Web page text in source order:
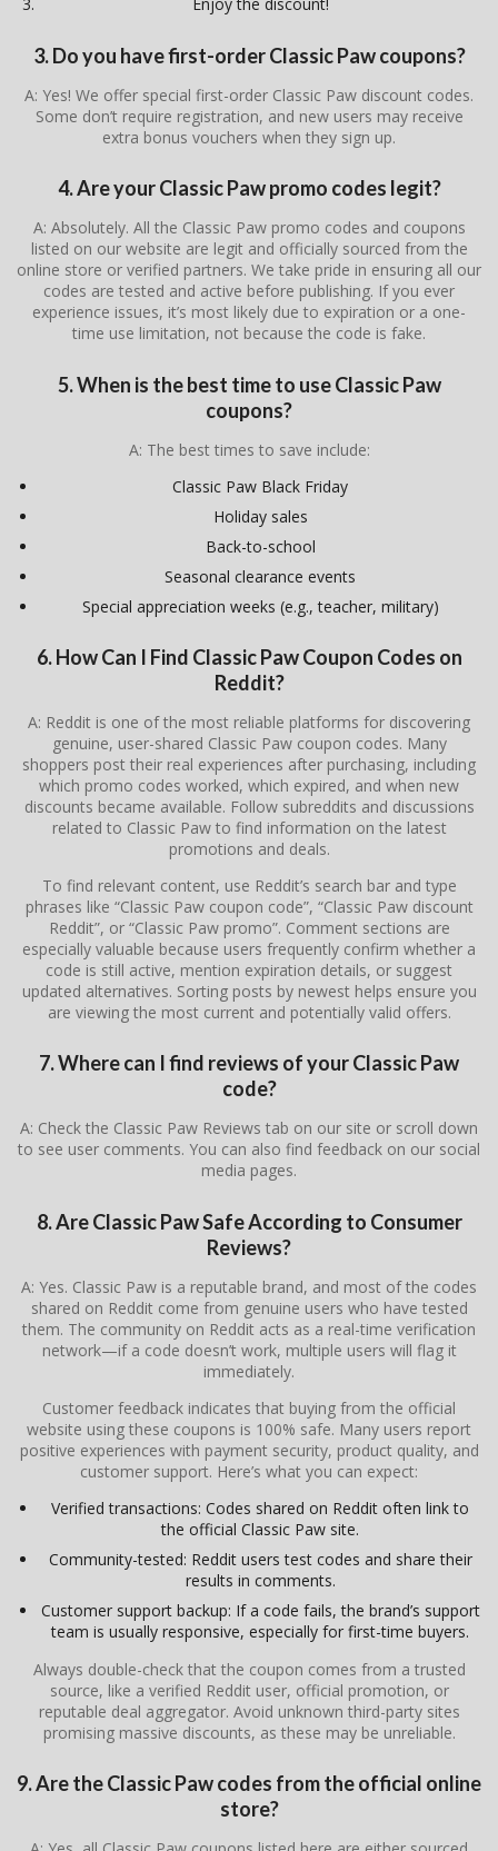
3. Do you have first-order Classic Paw coupons?
A: Yes! We offer special first-order Classic Paw discount codes.
Some don’t require registration, and new users may receive
extra bonus vouchers when they sign up.
4. Are your Classic Paw promo codes legit?
A: Absolutely. All the Classic Paw promo codes and coupons
listed on our website are legit and officially sourced from the
online store or verified partners. We take pride in ensuring all our
codes are tested and active before publishing. If you ever
experience issues, it’s most likely due to expiration or a one-
time use limitation, not because the code is fake.
5. When is the best time to use Classic Paw
coupons?
A: The best times to save include:
Classic Paw Black Friday
Holiday sales
Back-to-school
Seasonal clearance events
Special appreciation weeks (e.g., teacher, military)
6. How Can I Find Classic Paw Coupon Codes on
Reddit?
A: Reddit is one of the most reliable platforms for discovering
genuine, user-shared Classic Paw coupon codes. Many
shoppers post their real experiences after purchasing, including
which promo codes worked, which expired, and when new
discounts became available. Follow subreddits and discussions
related to Classic Paw to find information on the latest
promotions and deals.
To find relevant content, use Reddit’s search bar and type
phrases like “Classic Paw coupon code”, “Classic Paw discount
Reddit”, or “Classic Paw promo”. Comment sections are
especially valuable because users frequently confirm whether a
code is still active, mention expiration details, or suggest
updated alternatives. Sorting posts by newest helps ensure you
are viewing the most current and potentially valid offers.
7. Where can I find reviews of your Classic Paw
code?
A: Check the Classic Paw Reviews tab on our site or scroll down
to see user comments. You can also find feedback on our social
media pages.
8. Are Classic Paw Safe According to Consumer
Reviews?
A: Yes. Classic Paw is a reputable brand, and most of the codes
shared on Reddit come from genuine users who have tested
them. The community on Reddit acts as a real-time verification
network—if a code doesn’t work, multiple users will flag it
immediately.
Customer feedback indicates that buying from the official
website using these coupons is 100% safe. Many users report
positive experiences with payment security, product quality, and
customer support. Here’s what you can expect:
Verified transactions: Codes shared on Reddit often link to
the official Classic Paw site.
Community-tested: Reddit users test codes and share their
results in comments.
Customer support backup: If a code fails, the brand’s support
team is usually responsive, especially for first-time buyers.
Always double-check that the coupon comes from a trusted
source, like a verified Reddit user, official promotion, or
reputable deal aggregator. Avoid unknown third-party sites
promising massive discounts, as these may be unreliable.
9. Are the Classic Paw codes from the official online
store?